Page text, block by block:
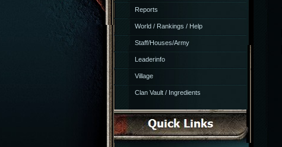
Reports
World / Rankings / Help
Staff/Houses/Army
Leaderinfo
Village
Clan Vault / Ingredients